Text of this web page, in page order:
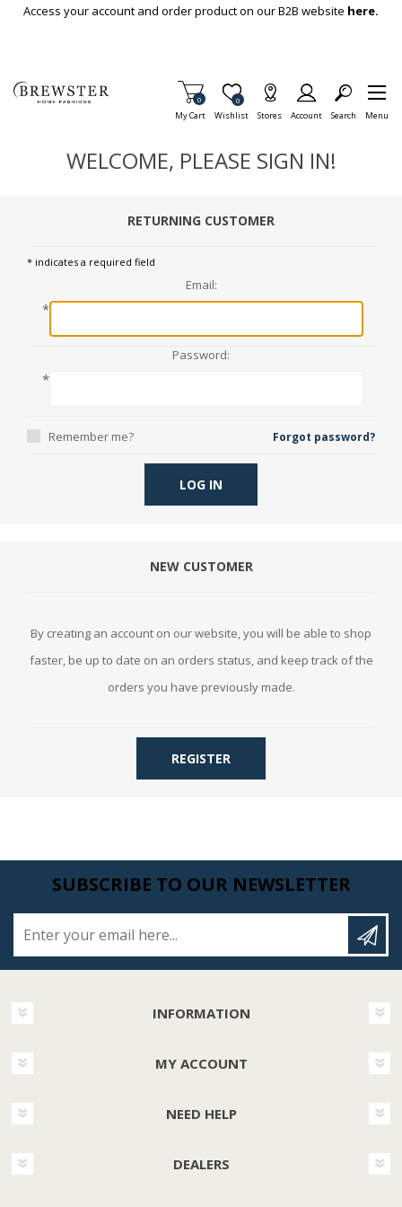
Skip To Main Content
Access your account and order product on our B2B website here.
My Cart
Items in Cart
0
Wishlist
Item is Wish List
0
Stores Account Search Menu
WELCOME, PLEASE SIGN IN!
RETURNING CUSTOMER
* indicates a required field
Email:
*
Password:
*
Remember me? Forgot password?
LOG IN
NEW CUSTOMER
By creating an account on our website, you will be able to shop
faster, be up to date on an orders status, and keep track of the
orders you have previously made.
REGISTER
SUBSCRIBE TO OUR NEWSLETTER
INFORMATION
MY ACCOUNT
NEED HELP
DEALERS